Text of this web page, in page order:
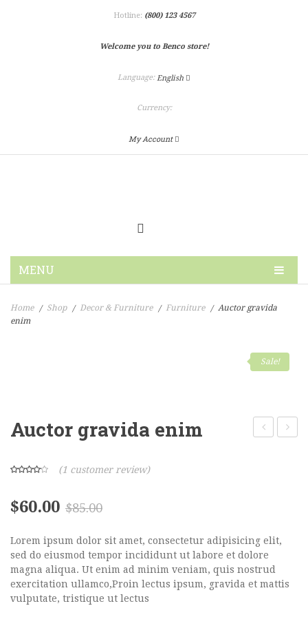
Hotline: (800) 123 4567
Welcome you to Benco store!
Language: English
Currency:
My Account
MENU
Home Shop 5
Home Shop 6
BLOG
FEATURES
Pages
Home / Shop / Decor & Furniture / Furniture / Auctor gravida
enim
Sale!
Auctor gravida enim
(1 customer review)
$85.00
$60.00
Lorem ipsum dolor sit amet, consectetur adipisicing elit,
sed do eiusmod tempor incididunt ut labore et dolore
magna aliqua. Ut enim ad minim veniam, quis nostrud
exercitation ullamco,Proin lectus ipsum, gravida et mattis
vulputate, tristique ut lectus